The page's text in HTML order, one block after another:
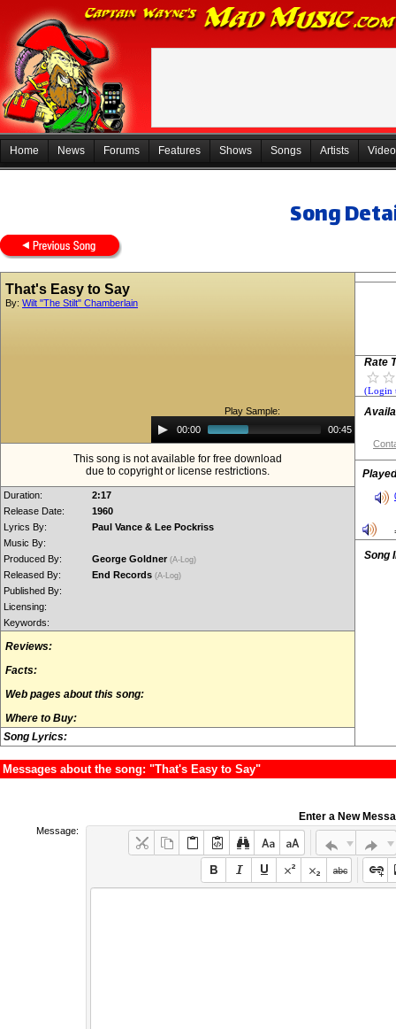
Home News Forums Features Shows Songs Artists
Song
That's Easy to Say
By: Wilt "The Stilt" Chamberlain
Play Sample:
Audio
Player00:00 00:45
This song is not available for free download
due to copyright or license restrictions.
Duration:
2:17
Release Date:
1960
Lyrics By:
Paul Vance & Lee Pockriss
Music By:
Produced By:
George Goldner (A-Log)
Released By: End Records (A-Log)
Published By:
Licensing:
Keywords:
Reviews:
Facts:
Web pages about this song:
Where to Buy:
Song Lyrics:
Rate
(Login
Song
Messages about the song: "That's Easy to Say"
Enter a New
Message: